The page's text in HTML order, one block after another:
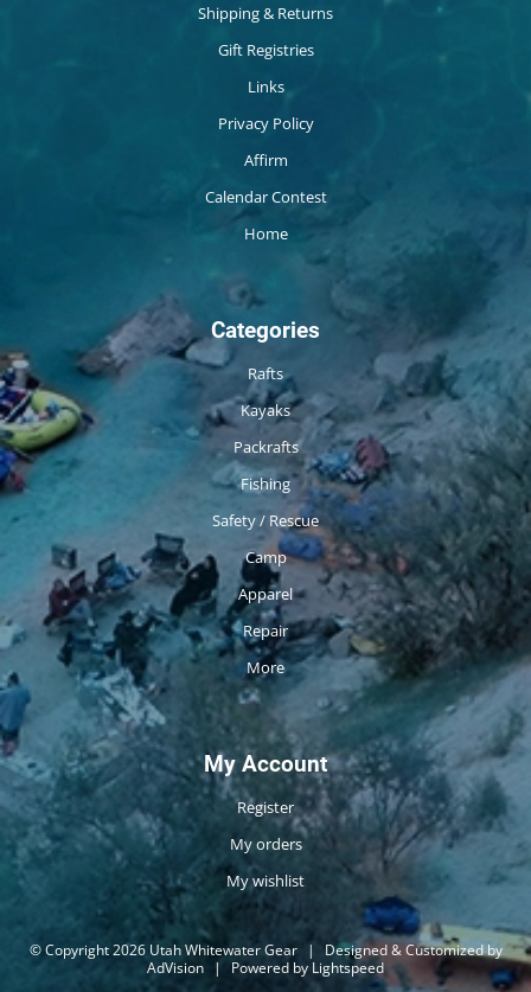
Shipping & Returns
Gift Registries
Links
Privacy Policy
Affirm
Calendar Contest
Home
Categories
Rafts
Kayaks
Packrafts
Fishing
Safety / Rescue
Camp
Apparel
Repair
More
My Account
Register
My orders
My wishlist
© Copyright 2026 Utah Whitewater Gear |
Designed & Customized by
AdVision | Powered by Lightspeed